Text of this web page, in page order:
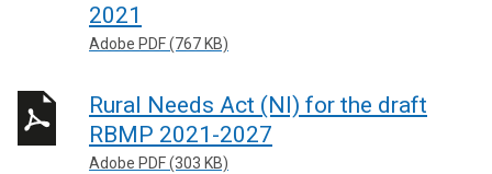
2021
Adobe PDF (767 KB)
Rural Needs Act (NI) for the draft
RBMP 2021-2027
Adobe PDF (303 KB)